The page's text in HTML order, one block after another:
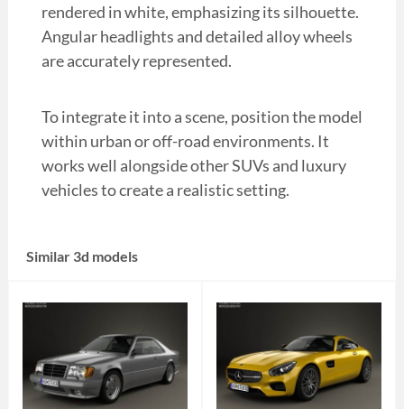
rendered in white, emphasizing its silhouette.
Angular headlights and detailed alloy wheels
are accurately represented.
To integrate it into a scene, position the model
within urban or off-road environments. It
works well alongside other SUVs and luxury
vehicles to create a realistic setting.
Similar 3d models